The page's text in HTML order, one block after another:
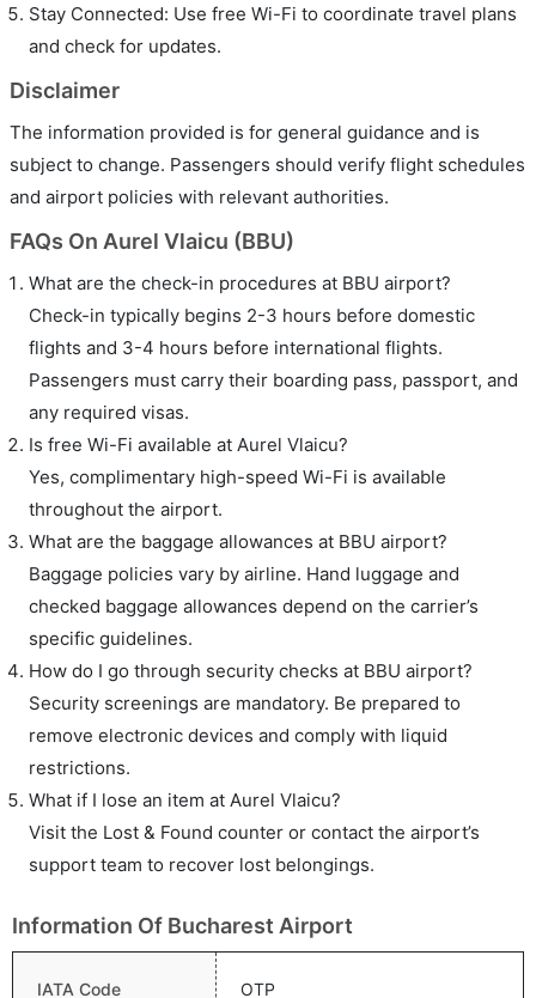
Stay Connected: Use free Wi-Fi to coordinate travel plans
and check for updates.
Disclaimer
The information provided is for general guidance and is
subject to change. Passengers should verify flight schedules
and airport policies with relevant authorities.
FAQs On Aurel Vlaicu (BBU)
What are the check-in procedures at BBU airport?
Check-in typically begins 2-3 hours before domestic
flights and 3-4 hours before international flights.
Passengers must carry their boarding pass, passport, and
any required visas.
Is free Wi-Fi available at Aurel Vlaicu?
Yes, complimentary high-speed Wi-Fi is available
throughout the airport.
What are the baggage allowances at BBU airport?
Baggage policies vary by airline. Hand luggage and
checked baggage allowances depend on the carrier’s
specific guidelines.
How do I go through security checks at BBU airport?
Security screenings are mandatory. Be prepared to
remove electronic devices and comply with liquid
restrictions.
What if I lose an item at Aurel Vlaicu?
Visit the Lost & Found counter or contact the airport’s
support team to recover lost belongings.
Information Of Bucharest Airport
IATA Code OTP